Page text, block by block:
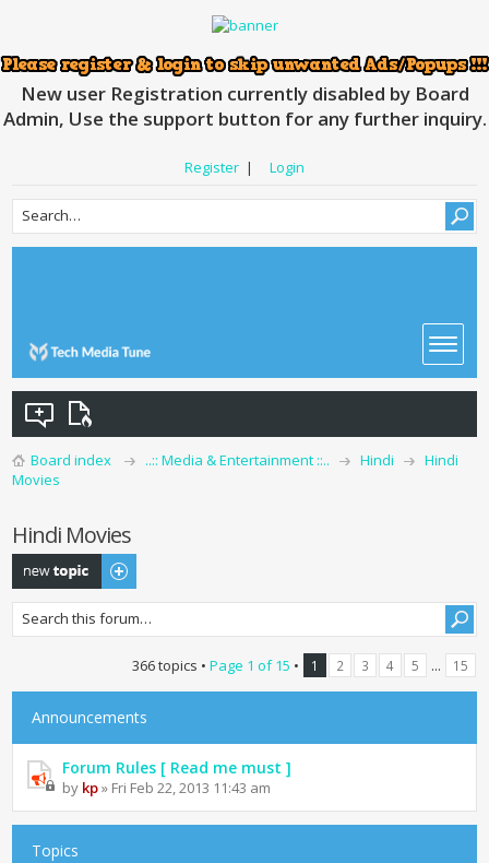
New user Registration currently disabled by Board
Admin, Use the support button for any further inquiry.
Register | Login
Board index ..:: Media & Entertainment ::.. Hindi
Hindi
Movies
Hindi Movies
Post a new topic
366 topics • Page 1 of15 • 1 2 3 4 5 ... 15
Announcements
Forum Rules [ Read me must ]
by kp» Fri Feb 22, 2013 11:43 am
Topics